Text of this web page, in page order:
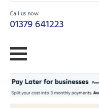
Call us now
01379 641223